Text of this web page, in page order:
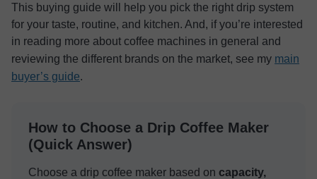
This buying guide will help you pick the right drip system
for your taste, routine, and kitchen. And, if you’re interested
in reading more about coffee machines in general and
reviewing the different brands on the market, see my main
buyer’s guide.
How to Choose a Drip Coffee Maker
(Quick Answer)
Choose a drip coffee maker based on capacity,